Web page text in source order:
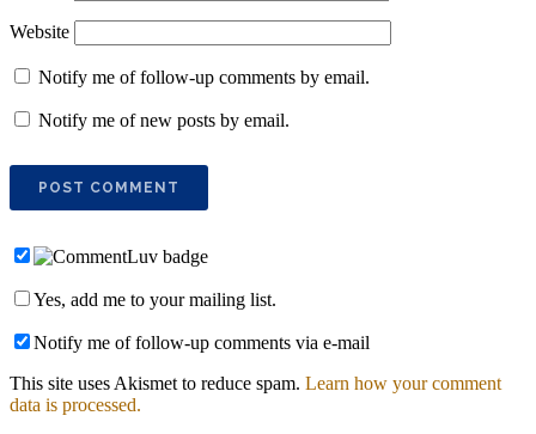
Website
Notify me of follow-up comments by email.
Notify me of new posts by email.
Yes, add me to your mailing list.
Notify me of follow-up comments via e-mail
This site uses Akismet to reduce spam. Learn how your comment
data is processed.